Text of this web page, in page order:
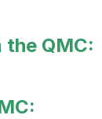
the QMC: